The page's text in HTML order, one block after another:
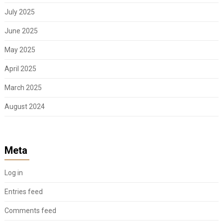
July 2025
June 2025
May 2025
April 2025
March 2025
August 2024
Meta
Log in
Entries feed
Comments feed